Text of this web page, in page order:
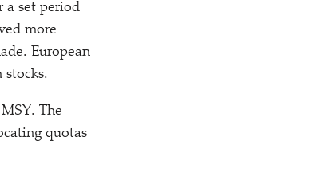
a set period
more
European
The
quotas